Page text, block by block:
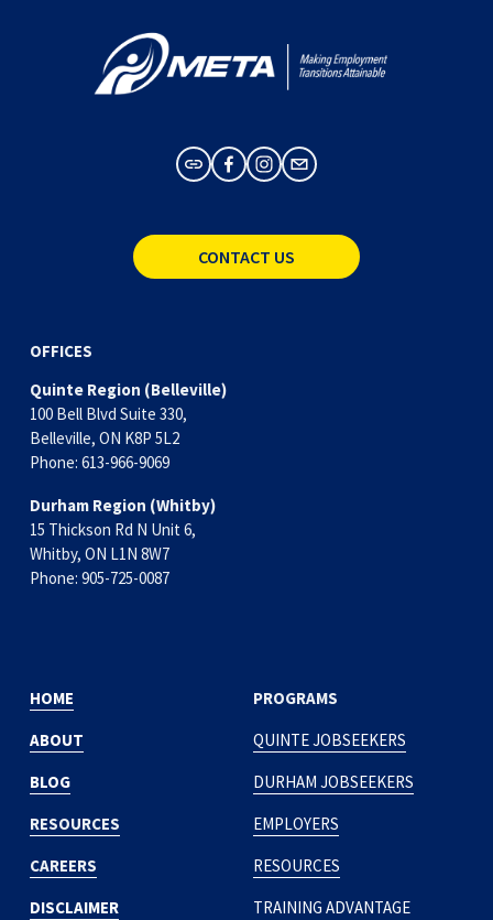
CONTACT US
OFFICES
Quinte Region (Belleville)
100 Bell Blvd Suite 330,
Belleville, ON K8P 5L2
Phone: 613-966-9069
Durham Region (Whitby)
15 Thickson Rd N Unit 6,
Whitby, ON L1N 8W7
Phone: 905-725-0087
PROGRAMS
QUINTE JOBSEEKERS
DURHAM JOBSEEKERS
EMPLOYERS
RESOURCES
TRAINING ADVANTAGE
HOME
ABOUT
BLOG
RESOURCES
CAREERS
DISCLAIMER